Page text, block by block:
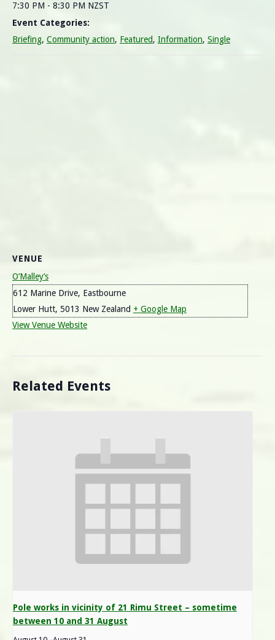
7:30 PM - 8:30 PM NZST
Event Categories:
Briefing, Community action, Featured, Information, Single
VENUE
O’Malley’s
612 Marine Drive, Eastbourne
Lower Hutt, 5013 New Zealand + Google Map
View Venue Website
Related Events
Pole works in vicinity of 21 Rimu Street – sometime
between 10 and 31 August